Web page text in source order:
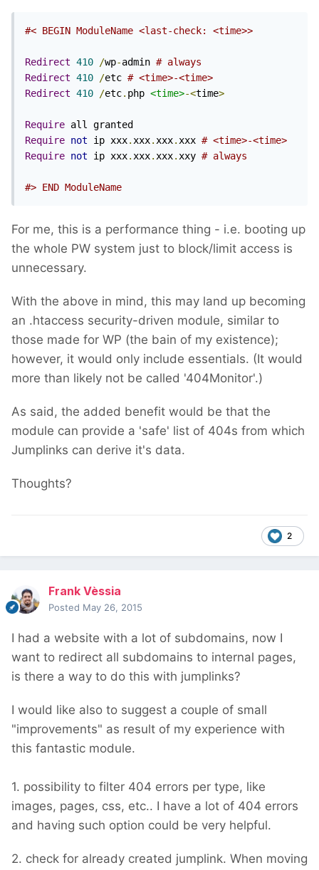
#< BEGIN ModuleName <last-check: <time>>
Redirect 410 /wp-admin # always
Redirect 410 /etc # <time>-<time>
Redirect 410 /etc. php <time>-<time>
Require
Require not ip xxx.xxx.xxx.xxx # <time>-<time>
Require not ip xxx.xxx.xxx.xxy # always
#> END ModuleName
For me, this is a performance thing - i.e. booting up
the whole PW system just to block/limit access is
unnecessary.
With the above in mind, this may land up becoming
an .htaccess security-driven module, similar to
those made for WP (the bain of my existence);
however, it would only include essentials. (It would
more than likely not be called '404Monitor'.)
As said, the added benefit would be that the
module can provide a 'safe' list of 404s from which
Jumplinks can derive it's data.
Thoughts?
2
Frank Vèssia
Posted May 26, 2015
I had a website with a lot of subdomains, now I
want to redirect all subdomains to internal pages,
is there a way to do this with jumplinks?
I would like also to suggest a couple of small
"improvements" as result of my experience with
this fantastic module.
1. possibility to filter 404 errors per type, like
images, pages, css, etc.. I have a lot of 404 errors
and having such option could be very helpful.
2. check for already created jumplink. When moving